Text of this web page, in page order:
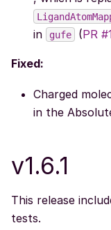
in gufe (PR
Fixed:
Charged
in the
v1.6.1
This release
tests.